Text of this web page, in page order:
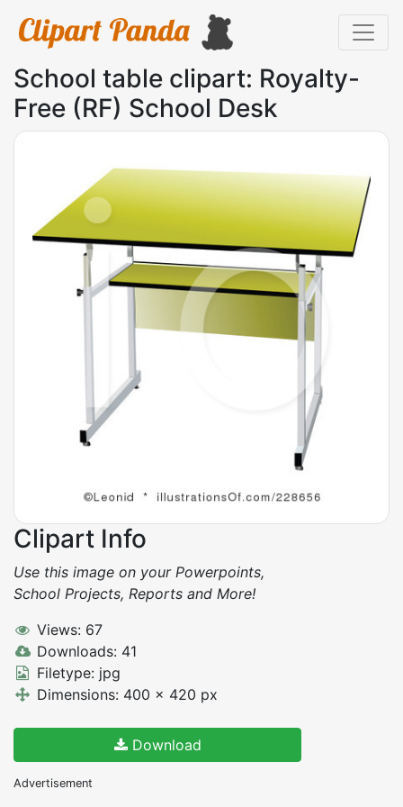
School table clipart: Royalty-
Free (RF) School Desk
Clipart Info
Use this image on your Powerpoints,
School Projects, Reports and More!
Views: 67
Downloads: 41
Filetype: jpg
Dimensions: 400 x 420 px
Download
Advertisement